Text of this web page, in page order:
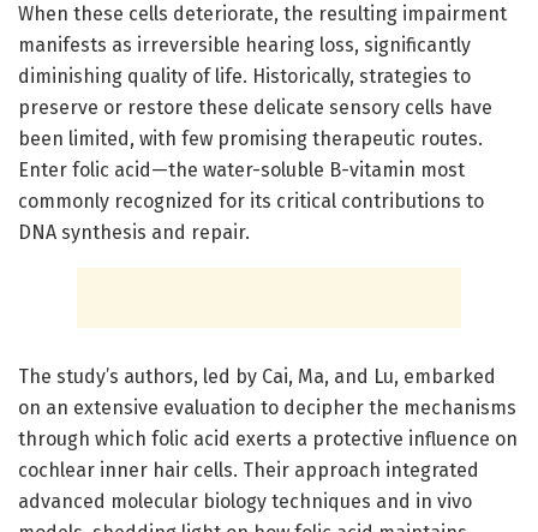
When these cells deteriorate, the resulting impairment
manifests as irreversible hearing loss, significantly
diminishing quality of life. Historically, strategies to
preserve or restore these delicate sensory cells have
been limited, with few promising therapeutic routes.
Enter folic acid—the water-soluble B-vitamin most
commonly recognized for its critical contributions to
DNA synthesis and repair.
The study’s authors, led by Cai, Ma, and Lu, embarked
on an extensive evaluation to decipher the mechanisms
through which folic acid exerts a protective influence on
cochlear inner hair cells. Their approach integrated
advanced molecular biology techniques and in vivo